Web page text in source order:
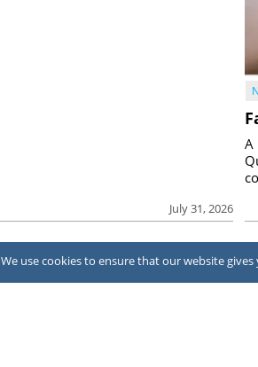
July 31, 2026
We use cookies to ensure that our website